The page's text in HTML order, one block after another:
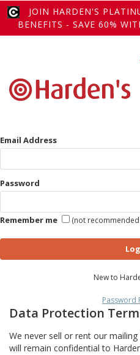
JOIN HARDEN'S
BENEFITS - SAVE 60%
Email Address
Password
Remember me (not
New to
Password
Data Protection
We never sell or rent our
will remain confidential to